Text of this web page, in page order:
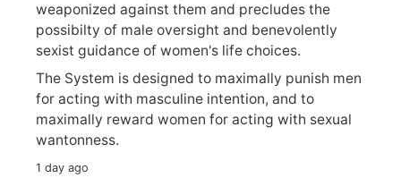
weaponized against them and precludes the
possibilty of male oversight and benevolently
sexist guidance of women's life choices.
The System is designed to maximally punish men
for acting with masculine intention, and to
maximally reward women for acting with sexual
wantonness.
1 day ago